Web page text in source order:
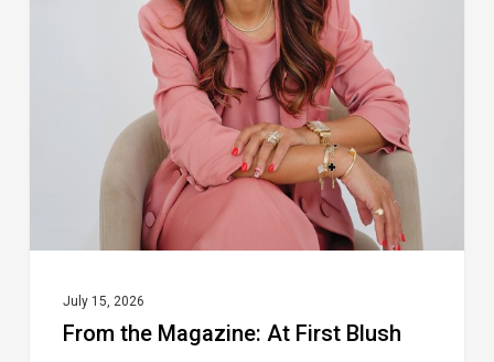
July 15, 2026
From the Magazine: At First Blush